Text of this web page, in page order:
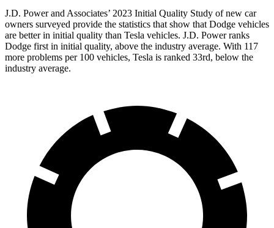
J.D. Power and Associates’ 2023 Initial Quality Study of new car
owners surveyed provide the statistics that show that Dodge vehicles
are better in initial quality than Tesla vehicles. J.D. Power ranks
Dodge first in initial quality, above the industry average. With 117
more problems per 100 vehicles, Tesla is ranked 33rd, below the
industry average.